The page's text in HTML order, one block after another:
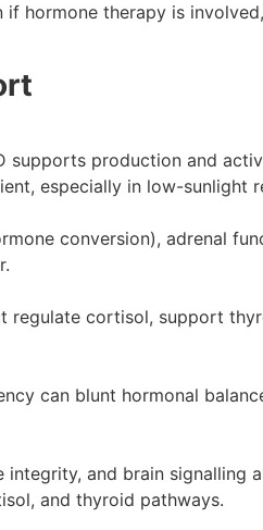
hormone therapy is
supports production and
especially in low-sunlight
conversion), adrenal
regulate cortisol, support
can blunt hormonal
and brain signalling
and thyroid pathways.